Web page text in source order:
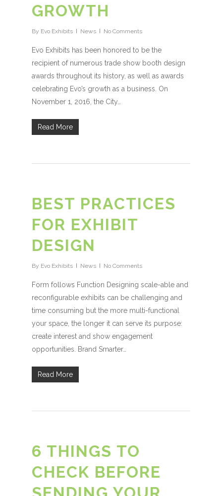
GROWTH
By Evo Exhibits News No Comments
Evo Exhibits has been honored to be the
recipient of numerous trade show booth design
awards throughout its history, as well as awards
celebrating Evo’s growth as a business. On
November 1, 2016, the City…
Read More
BEST PRACTICES
FOR EXHIBIT
DESIGN
By Evo Exhibits News No Comments
Form follows Function Designing scale-able and
reconfigurable exhibits can be challenging and
time consuming but the more multi-functional
your space, the longer it can serve its purpose:
create interest and show engagement
opportunities. Brand Smarter…
Read More
6 THINGS TO
CHECK BEFORE